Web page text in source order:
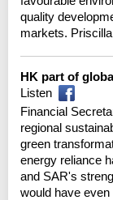
quality
markets.
HK part of
Listen
Financial
regional
green
energy reliance
and SAR's
would have